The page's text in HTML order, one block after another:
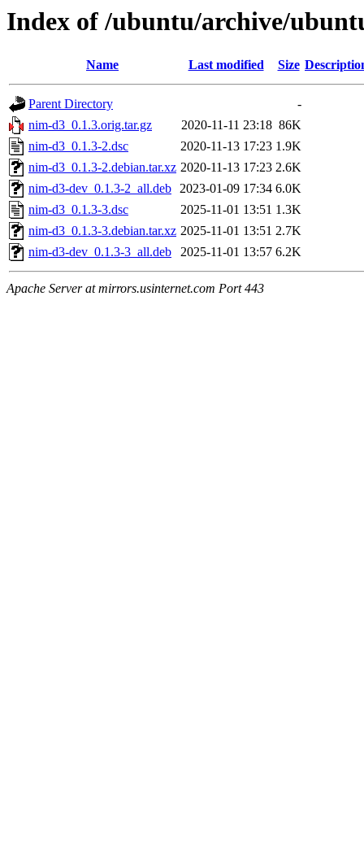
Index of /ubuntu/archive/
Name Last modified Size
Parent Directory
-
nim-d3_0.1.3.orig.tar.gz
2020-11-11 23:18 86K
nim-d3_0.1.3-2.dsc
2020-11-13 17:23 1.9K
nim-d3_0.1.3-2.debian.tar.xz 2020-11-13 17:23 2.6K
nim-d3-dev_0.1.3-2_all.deb 2023-01-09 17:34 6.0K
nim-d3_0.1.3-3.dsc
2025-11-01 13:51 1.3K
nim-d3_0.1.3-3.debian.tar.xz 2025-11-01 13:51 2.7K
nim-d3-dev_0.1.3-3_all.deb
2025-11-01 13:57 6.2K
Apache Server at mirrors.usinternet.com Port 443